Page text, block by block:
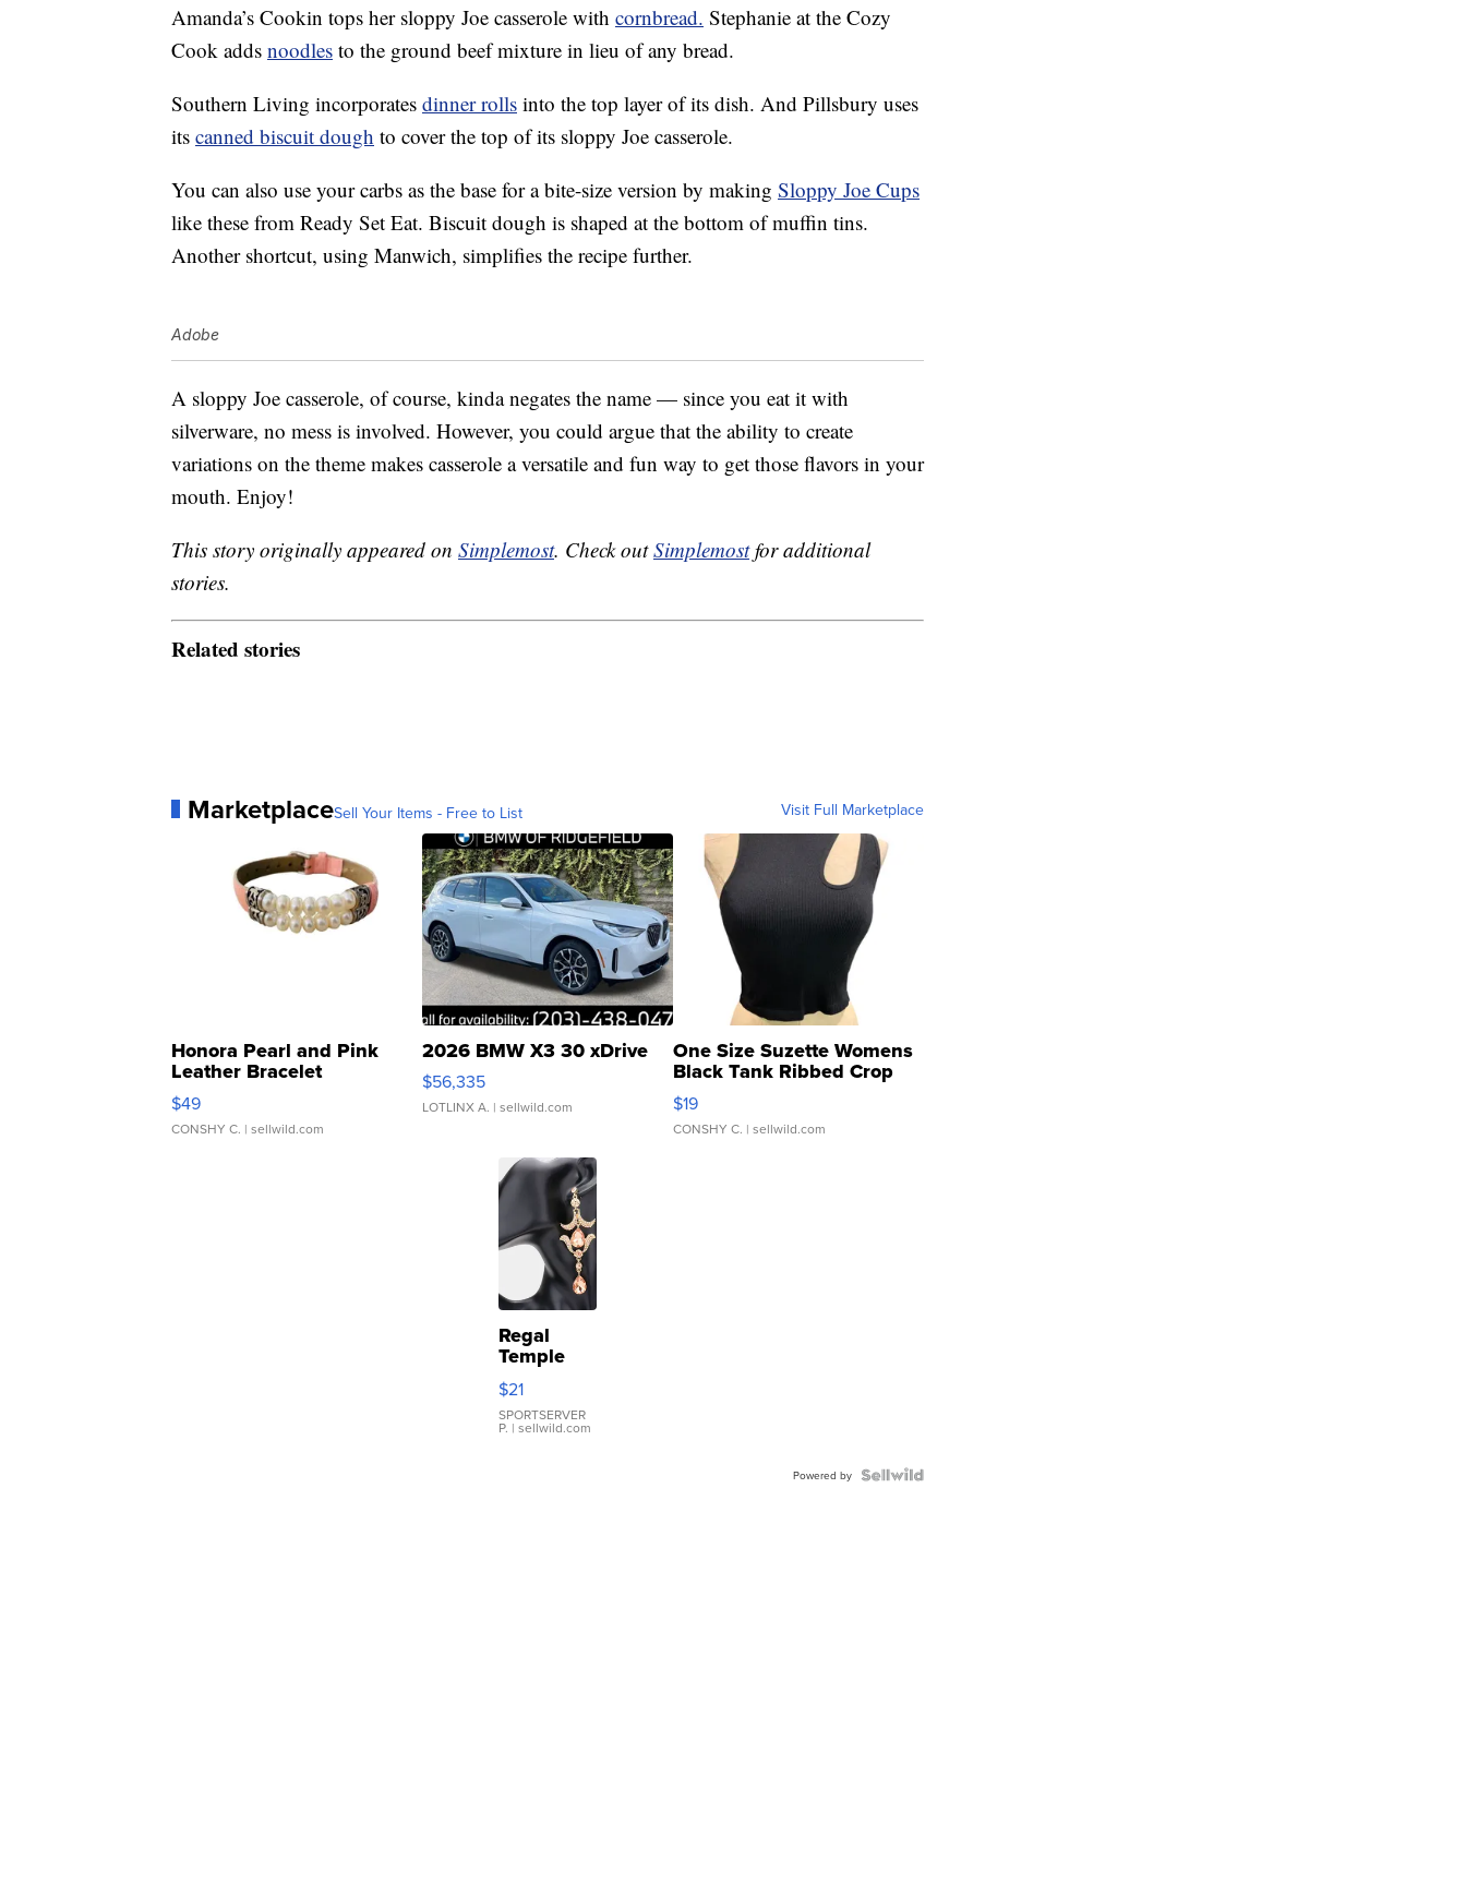
Amanda’s Cookin tops her sloppy Joe casserole with cornbread. Stephanie at the Cozy
Cook adds noodles to the ground beef mixture in lieu of any bread.
Southern Living incorporates dinner rolls into the top layer of its dish. And Pillsbury uses
its canned biscuit dough to cover the top of its sloppy Joe casserole.
You can also use your carbs as the base for a bite-size version by making Sloppy Joe Cups
like these from Ready Set Eat. Biscuit dough is shaped at the bottom of muffin tins.
Another shortcut, using Manwich, simplifies the recipe further.
Adobe
A sloppy Joe casserole, of course, kinda negates the name — since you eat it with
silverware, no mess is involved. However, you could argue that the ability to create
variations on the theme makes casserole a versatile and fun way to get those flavors in your
mouth. Enjoy!
This story originally appeared on Simplemost. Check outSimplemostfor additional
stories.
Related stories
MarketplaceSell Your Items - Free to List Visit Full Marketplace
Honora Pearl and Pink
Leather Bracelet
Adjustable Buckle Clo...
$49
CONSHY C. | sellwild.com
2026 BMW X3 30 xDrive
$56,335
LOTLINX A. | sellwild.com
One Size Suzette Womens
Black Tank Ribbed Crop
Asymmetrical ...
$19
CONSHY C. | sellwild.com
Regal
Temple
Droplet
Earrings
$21
SPORTSERVER
P. | sellwild.com
Powered by